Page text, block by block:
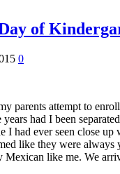
of
0
parents attempt to
had I been
I had ever seen close up
like they were always
Mexican like me. We